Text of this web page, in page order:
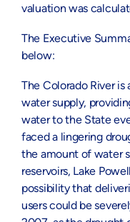
valuation was
The Executive
below:
The Colorado River
water supply,
water to the State
faced a lingering
the amount of water
reservoirs, Lake
possibility that
users could be